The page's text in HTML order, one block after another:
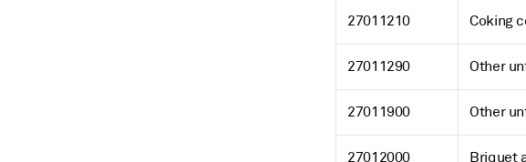
27011210 Coking
27011290 Other
27011900 Other
27012000 Briquet